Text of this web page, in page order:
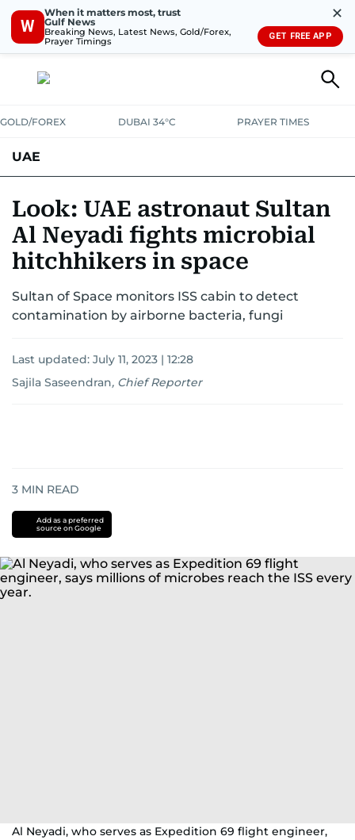
W
When it matters most, trust
Gulf News
Breaking News, Latest News, Gold/Forex,
Prayer Timings
✕
GET FREE APP
GOLD/FOREX DUBAI 34°C PRAYER TIMES
UAE
UNITED IN STRENGTHEDUCATION COURT & CRIME HEALTH
EMERGENCIESENVIRONMENT TRANSPORT
Look: UAE astronaut Sultan
Al Neyadi fights microbial
hitchhikers in space
Sultan of Space monitors ISS cabin to detect
contamination by airborne bacteria, fungi
Last updated: July 11, 2023 | 12:28
Sajila Saseendran, Chief Reporter
3 MIN READ
Add as a preferred
source on Google
Al Neyadi, who serves as Expedition 69 flight engineer,